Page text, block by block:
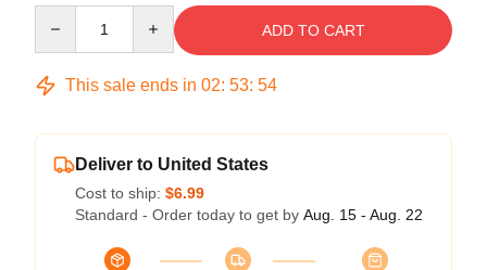
ADD TO CART
This sale ends in 02: 53: 54
Deliver to United States
Cost to ship: $6.99
Standard - Order today to get by Aug. 15 - Aug. 22